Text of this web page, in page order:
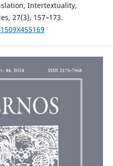
Intertextuality,
27(3), 157–173.